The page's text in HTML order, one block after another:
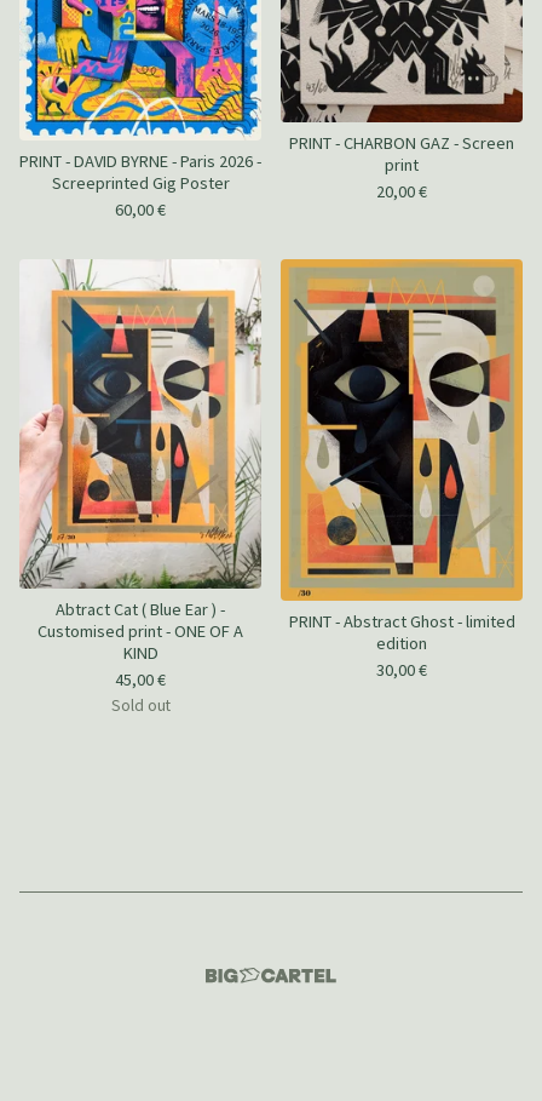
PRINT - DAVID BYRNE - Paris 2026 -
Screeprinted Gig Poster
60,00€
PRINT - CHARBON GAZ - Screen
print
20,00€
Abtract Cat ( Blue Ear ) -
Customised print - ONE OF A
KIND
45,00€
Sold out
PRINT - Abstract Ghost - limited
edition
30,00€